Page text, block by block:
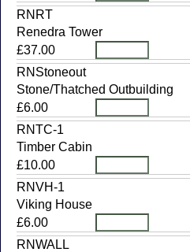
RNRT
Renedra Tower
£37.00
RNStoneout
Stone/Thatched Outbuilding
£6.00
RNTC-1
Timber Cabin
£10.00
RNVH-1
Viking House
£6.00
RNWALL